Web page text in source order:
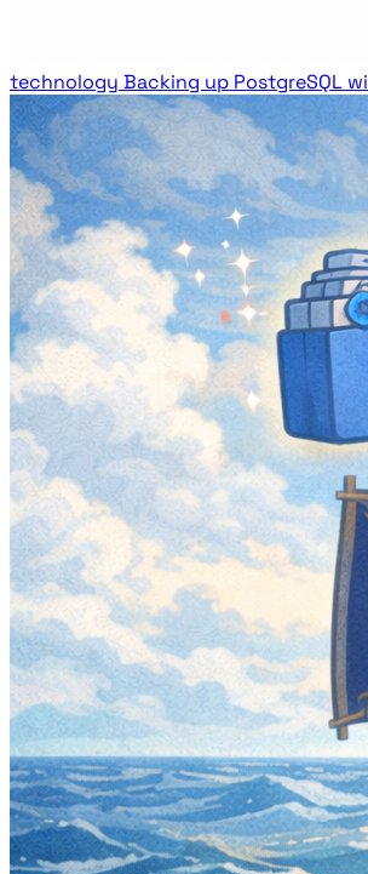
technology Backing up PostgreSQL